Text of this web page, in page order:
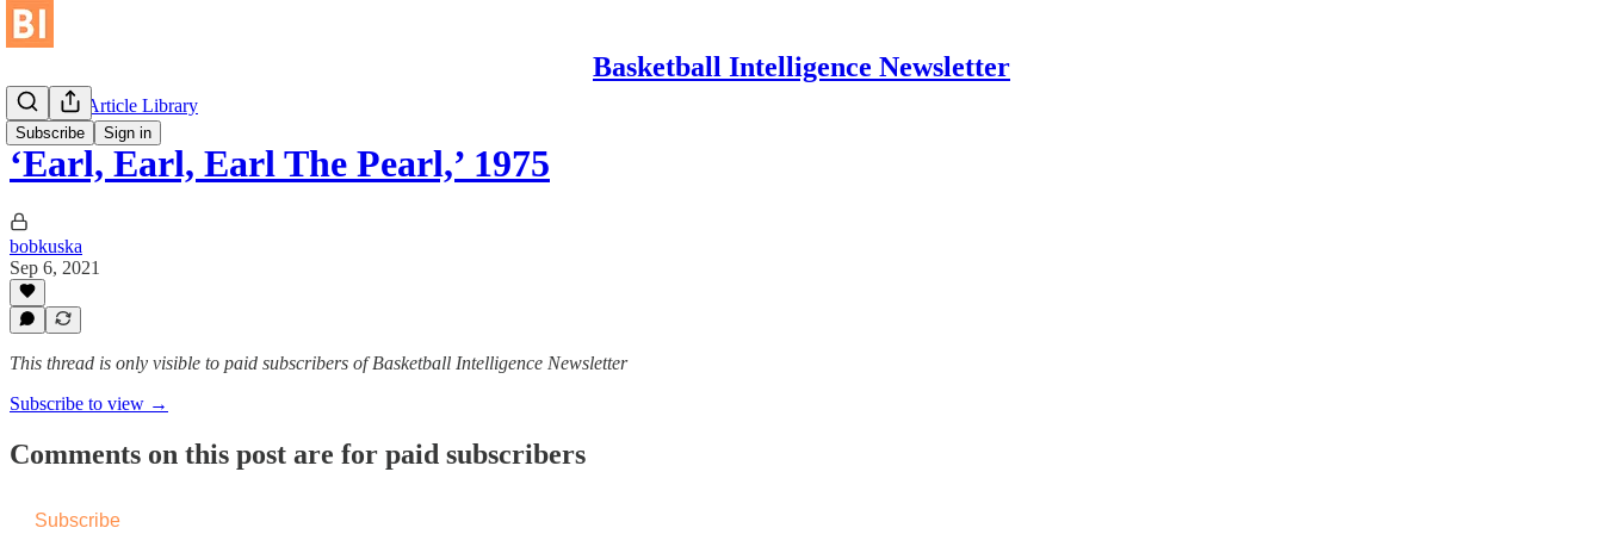
Basketball Intelligence Newsletter
Subscribe Sign in
Historical Article Library
‘Earl, Earl, Earl The Pearl,’ 1975
bobkuska
Sep 6, 2021
This thread is only visible to paid subscribers of Basketball Intelligence Newsletter
Subscribe to view →
Comments on this post are for paid subscribers
Subscribe